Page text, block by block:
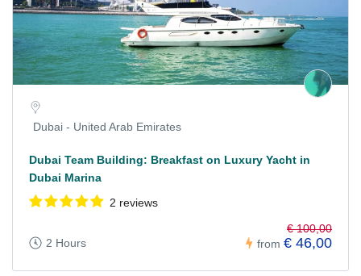
Dubai - United Arab Emirates
Dubai Team Building: Breakfast on Luxury Yacht in
Dubai Marina
2 reviews
2 Hours from
€ 100,00
€ 46,00